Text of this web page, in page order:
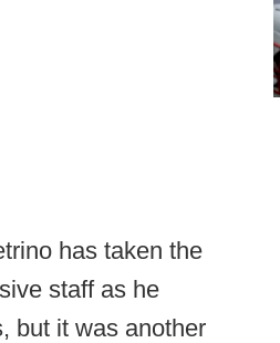
has taken the
staff as he
but it was another